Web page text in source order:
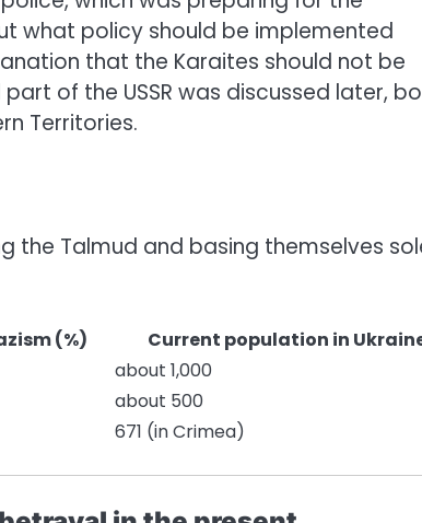
what policy should be implemented
that the Karaites should not be
of the USSR was discussed later,
Territories.
the Talmud and basing themselves
(%)
Current population in
about 1,000
about 500
671 (in Crimea)